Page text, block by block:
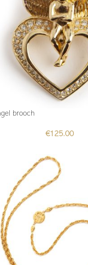
brooch
€125.00